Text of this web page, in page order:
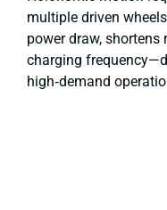
multiple driven
power draw, shortens
charging
high‑demand